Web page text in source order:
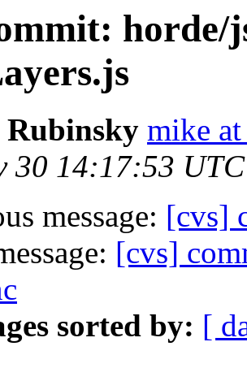
horde/
mike
30 14:17:53
message: [cvs]
[cvs]
sorted by: [